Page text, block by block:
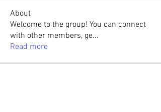
About
Welcome to the group! You can connect
with other members, ge...
Read more